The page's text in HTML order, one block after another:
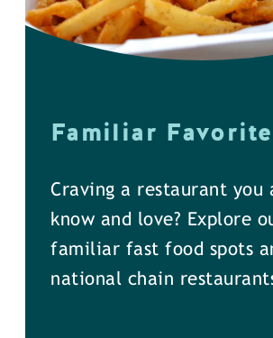
Familiar
Craving a restaurant you
know and love? Explore
familiar fast food spots
national chain